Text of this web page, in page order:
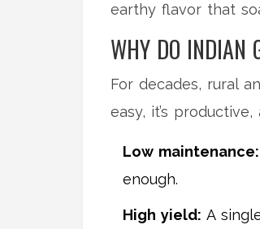
earthy flavor that
WHY DO INDIAN
For decades, rural
easy, it’s productive,
Low maintenance:
enough.
High yield: A